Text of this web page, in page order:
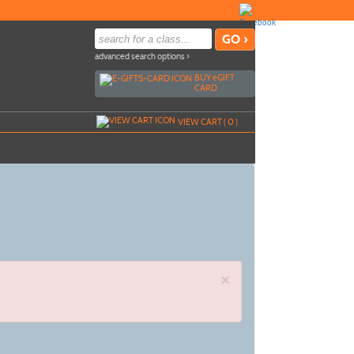
advanced search options ›
BUYeGIFT
CARD
VIEW CART (0)
×